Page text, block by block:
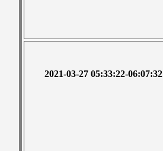
2021-03-27 05:33:22-06:07:32